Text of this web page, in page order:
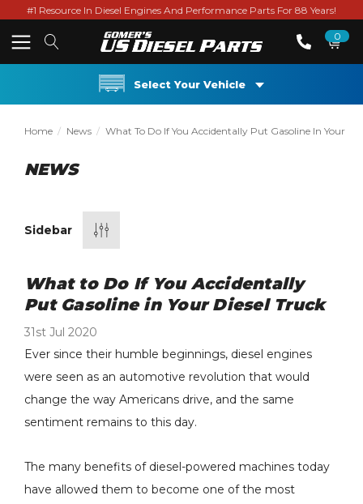
#1 Resource In Diesel Engines And Performance Parts For 88 Years!
0
Select Your Vehicle
Home News What To Do If You Accidentally Put Gasoline In Your
NEWS
Ford 6.7L
Side Intercooler Pipe
(RAW) - 2011-2025 Ford
Sidebar
What to Do If You Accidentally
Put Gasoline in Your Diesel Truck
31st Jul 2020
Ever since their humble beginnings, diesel engines
were seen as an automotive revolution that would
change the way Americans drive, and the same
sentiment remains to this day.
The many benefits of diesel-powered machines today
have allowed them to become one of the most